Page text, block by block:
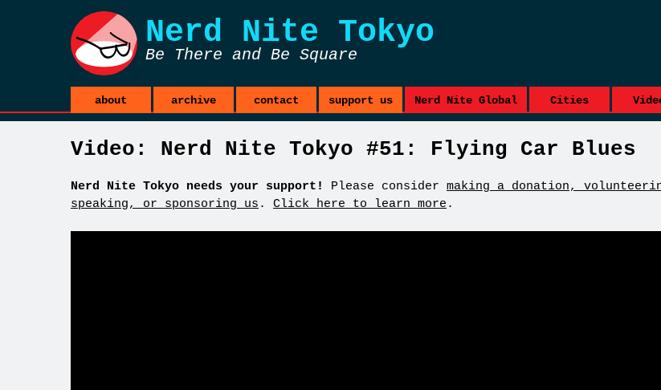
Nerd Nite Tokyo
Be There and Be Square
about archive contact support us Nerd Nite Global Cities
Video: Nerd Nite Tokyo #51: Flying Car Blues
Nerd Nite Tokyo needs your support! Please consider making a donation,
speaking, or sponsoring us . Click here to learn more .